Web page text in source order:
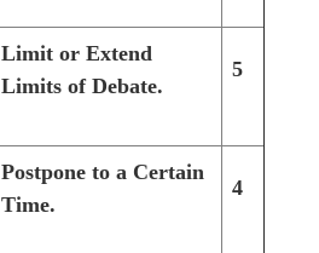
Limit or Extend
Limits of Debate.
5
Postpone to a Certain
Time.
4